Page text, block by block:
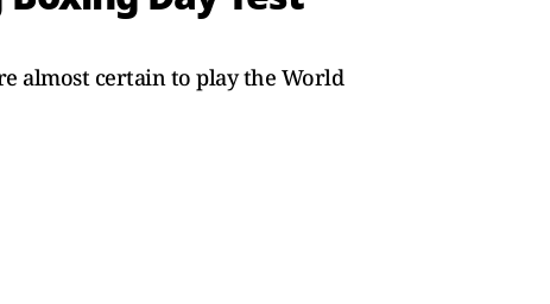
almost certain to play the World